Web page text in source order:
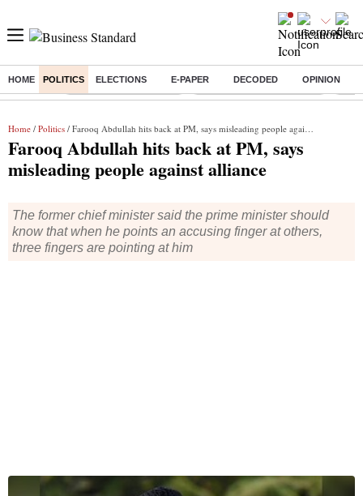
HOME POLITICS ELECTIONS E-PAPER DECODED OPINION
Buzzing : Stock Market Highlights Jharkhand Student Protest NPS
Home / Politics / Farooq Abdullah hits back at PM, says misleading people against alliance
Farooq Abdullah hits back at PM, says
misleading people against alliance
The former chief minister said the prime minister should
know that when he points an accusing finger at others,
three fingers are pointing at him